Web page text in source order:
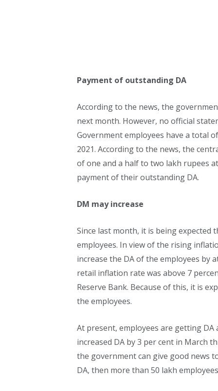
Payment of outstanding DA
According to the news, the
next month. However, no official
Government employees have a total
2021. According to the news, the
of one and a half to two lakh rupees
payment of their outstanding DA.
DM may increase
Since last month, it is being expected
employees. In view of the rising
increase the DA of the employees by
retail inflation rate was above 7
Reserve Bank. Because of this, it is
the employees.
At present, employees are getting
increased DA by 3 per cent in March
the government can give good news
DA, then more than 50 lakh